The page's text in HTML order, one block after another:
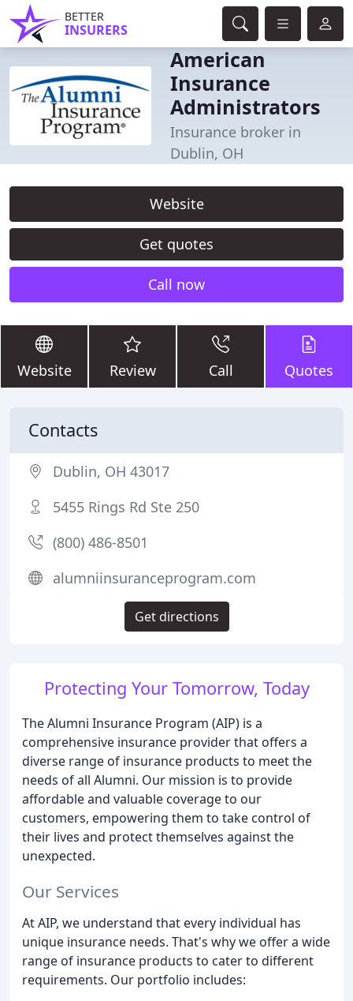
BETTER
INSURERS
American
Insurance
Administrators
Insurance broker in
Dublin, OH
Website
Get quotes
Call now
Website Review Call Quotes
Protecting Your Tomorrow, Today
The Alumni Insurance Program (AIP) is a
comprehensive insurance provider that offers a
diverse range of insurance products to meet the
needs of all Alumni. Our mission is to provide
affordable and valuable coverage to our
customers, empowering them to take control of
their lives and protect themselves against the
unexpected.
Our Services
At AIP, we understand that every individual has
unique insurance needs. That's why we offer a wide
range of insurance products to cater to different
requirements. Our portfolio includes:
Contacts
Dublin, OH 43017
5455 Rings Rd Ste 250
(800) 486-8501
alumniinsuranceprogram.com
Get directions